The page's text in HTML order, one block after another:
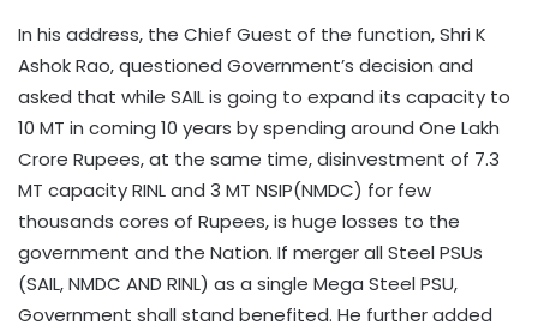
In his address, the Chief Guest of the function, Shri K
Ashok Rao, questioned Government’s decision and
asked that while SAIL is going to expand its capacity to
10 MT in coming 10 years by spending around One Lakh
Crore Rupees, at the same time, disinvestment of 7.3
MT capacity RINL and 3 MT NSIP(NMDC) for few
thousands cores of Rupees, is huge losses to the
government and the Nation. If merger all Steel PSUs
(SAIL, NMDC AND RINL) as a single Mega Steel PSU,
Government shall stand benefited. He further added